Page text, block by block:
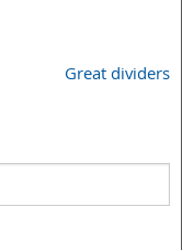
Great dividers